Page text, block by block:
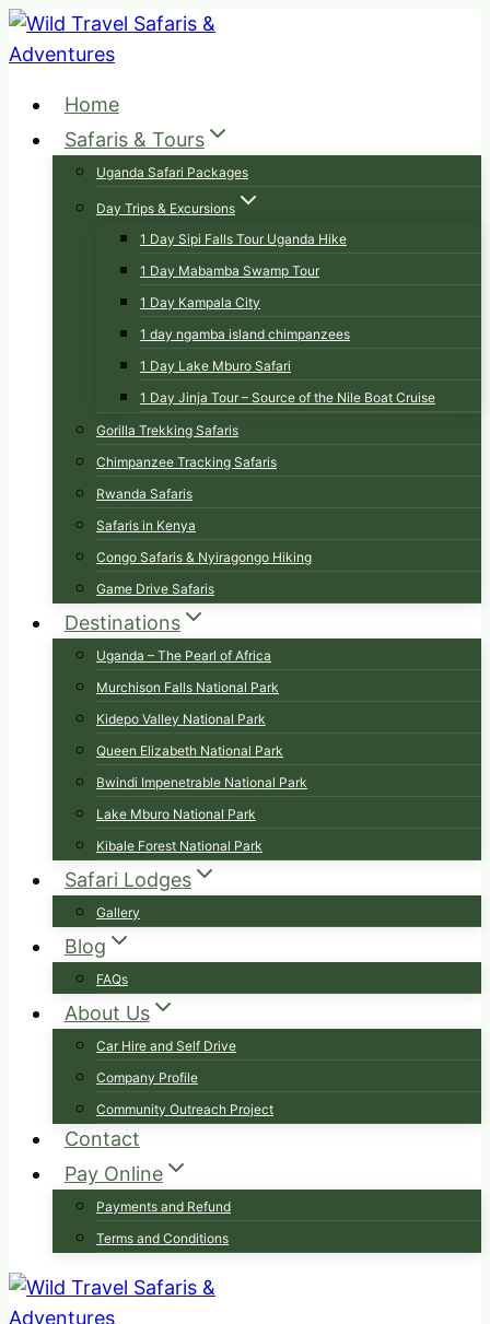
Skip
to
Home
Safaris & Tours
Uganda Safari Packages
Day Trips & Excursions
1 Day Sipi Falls Tour Uganda Hike
1 Day Mabamba Swamp Tour
1 Day Kampala City
1 day ngamba island chimpanzees
1 Day Lake Mburo Safari
1 Day Jinja Tour – Source of the Nile Boat Cruise
Gorilla Trekking Safaris
Chimpanzee Tracking Safaris
Rwanda Safaris
Safaris in Kenya
Congo Safaris & Nyiragongo Hiking
Game Drive Safaris
Destinations
Uganda – The Pearl of Africa
Murchison Falls National Park
Kidepo Valley National Park
Queen Elizabeth National Park
Bwindi Impenetrable National Park
Lake Mburo National Park
Kibale Forest National Park
Safari Lodges
Gallery
Blog
FAQs
About Us
Car Hire and Self Drive
Company Profile
Community Outreach Project
Contact
Pay Online
Payments and Refund
Terms and Conditions